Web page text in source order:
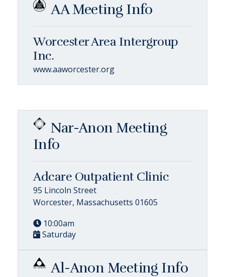
AA Meeting Info
Worcester Area Intergroup
Inc.
www.aaworcester.org
Nar-Anon Meeting
Info
Adcare Outpatient Clinic
95 Lincoln Street
Worcester, Massachusetts 01605
10:00am
Saturday
Al-Anon Meeting Info